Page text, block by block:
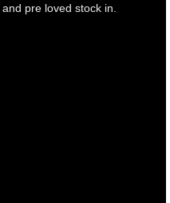
pre loved stock in.